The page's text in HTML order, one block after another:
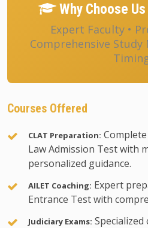
Why Choose
Expert Faculty •
Comprehensive Study
Courses Offered
CLAT Preparation:
Law Admission Test with
personalized guidance.
AILET Coaching: Expert
Entrance Test with
Judiciary Exams: